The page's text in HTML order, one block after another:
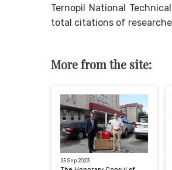
Ternopil National
total citations of
More from the site:
25 Sep 2023